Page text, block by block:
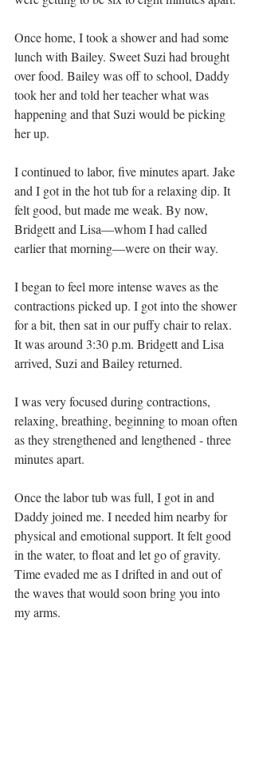
Once home, I took a shower and had some
lunch with Bailey. Sweet Suzi had brought
over food. Bailey was off to school, Daddy
took her and told her teacher what was
happening and that Suzi would be picking
her up.
I continued to labor, five minutes apart. Jake
and I got in the hot tub for a relaxing dip. It
felt good, but made me weak. By now,
Bridgett and Lisa—whom I had called
earlier that morning—were on their way.
I began to feel more intense waves as the
contractions picked up. I got into the shower
for a bit, then sat in our puffy chair to relax.
It was around 3:30 p.m. Bridgett and Lisa
arrived, Suzi and Bailey returned.
I was very focused during contractions,
relaxing, breathing, beginning to moan often
as they strengthened and lengthened - three
minutes apart.
Once the labor tub was full, I got in and
Daddy joined me. I needed him nearby for
physical and emotional support. It felt good
in the water, to float and let go of gravity.
Time evaded me as I drifted in and out of
the waves that would soon bring you into
my arms.